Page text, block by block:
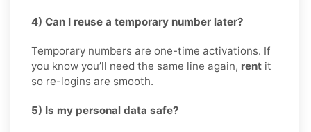
4) Can I reuse a temporary number later?
Temporary numbers are one-time activations. If
you know you’ll need the same line again, rent it
so re-logins are smooth.
5) Is my personal data safe?